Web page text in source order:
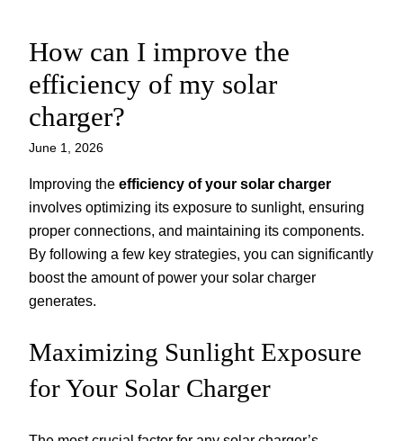
Skip
content
How can I improve the
efficiency of my solar
charger?
June 1, 2026
Improving the efficiency of your solar charger
involves optimizing its exposure to sunlight, ensuring
proper connections, and maintaining its components.
By following a few key strategies, you can significantly
boost the amount of power your solar charger
generates.
Maximizing Sunlight Exposure
for Your Solar Charger